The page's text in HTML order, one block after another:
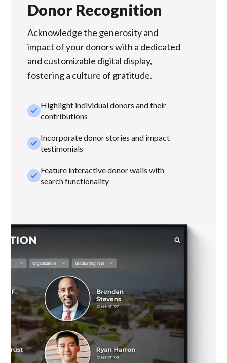
Donor Recognition
Acknowledge the generosity and
impact of your donors with a dedicated
and customizable digital display,
fostering a culture of gratitude.
check_smallHighlight individual donors and their
contributions
check_smallIncorporate donor stories and impact
testimonials
check_smallFeature interactive donor walls with
search functionality